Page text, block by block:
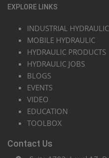
EXPLORE LINKS
INDUSTRIAL HYDRAULIC
MOBILE HYDRAULIC
HYDRAULIC PRODUCTS
HYDRAULIC JOBS
BLOGS
EVENTS
VIDEO
EDUCATION
TOOLBOX
Contact Us